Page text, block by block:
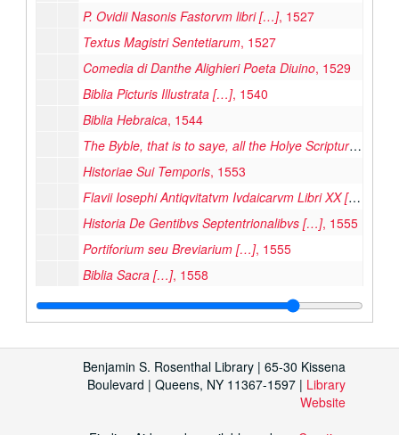
P. Ovidii Nasonis Fastorvm libri […], 1527
Textus Magistri Sentetiarum, 1527
Comedia di Danthe Alighieri Poeta Diuino, 1529
Biblia Picturis Illustrata […], 1540
Biblia Hebraica, 1544
The Byble, that is to saye, all the Holye Scripture , 1551
Historiae Sui Temporis, 1553
Flavii Iosephi Antiqvitatvm Ivdaicarvm Libri XX […]
Historia De Gentibvs Septentrionalibvs […], 1555
Portiforium seu Breviarium […], 1555
Biblia Sacra […], 1558
Cosmographiae Universalis Lib. VI […], 1559
Iniunctions geuen by the Quenes Maiestie […] Elizabeth
Euclide Megarense Philosopho, Solo Introduttore Delle Scientie Mathematice
Publius Ovidi Nasonis Metamorphoseon Libri XV […]
Dominica in Ramis Palmarum : Passio Secundum Mattheum
Sextus Decretalium liber a Bonifacio Octavo […]
Benjamin S. Rosenthal Library | 65-30 Kissena
Boulevard | Queens, NY 11367-1597 | Library
Website